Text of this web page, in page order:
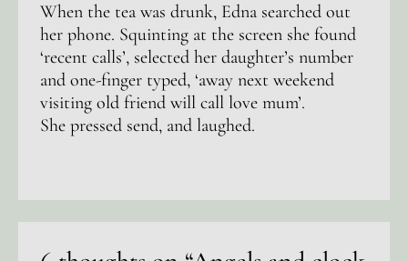
When the tea was drunk, Edna searched out
her phone. Squinting at the screen she found
‘recent calls’, selected her daughter’s number
and one-finger typed, ‘away next weekend
visiting old friend will call love mum’.
She pressed send, and laughed.